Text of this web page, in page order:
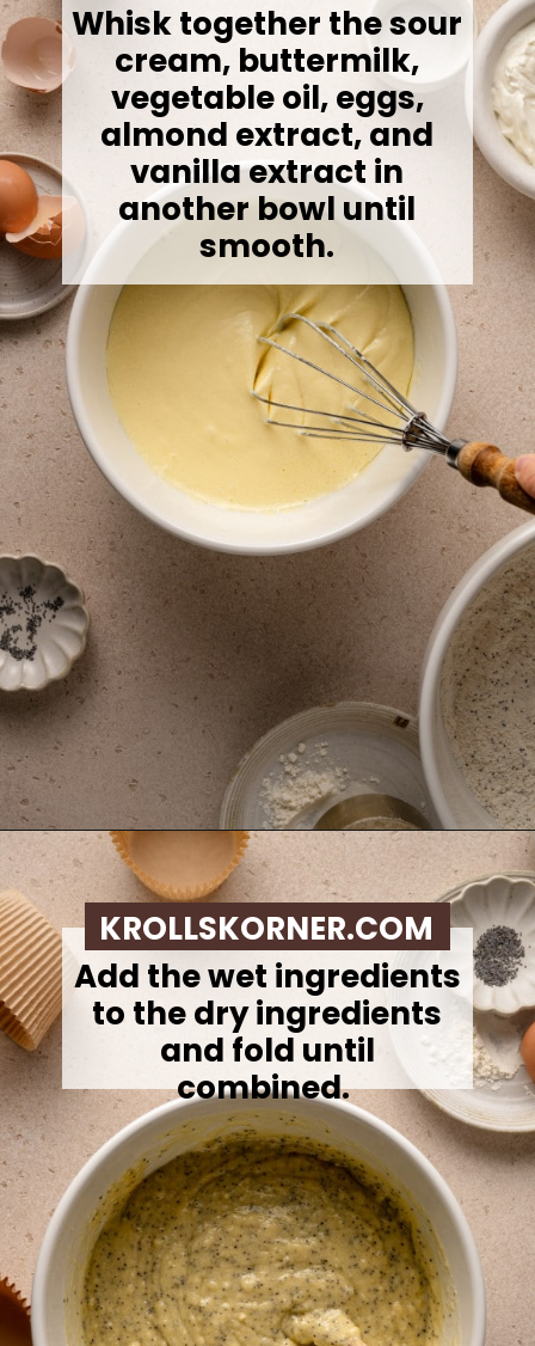
Whisk together the sour
cream, buttermilk,
vegetable oil, eggs,
almond extract, and
vanilla extract in
another bowl until
smooth.
Opening
Add the wet ingredients
to the dry ingredients
and fold until
combined.
KROLLSKORNER.COM